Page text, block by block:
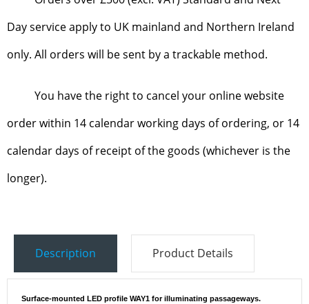
Day service apply to UK mainland and Northern Ireland
only. All orders will be sent by a trackable method.
You have the right to cancel your online website
order within 14 calendar working days of ordering, or 14
calendar days of receipt of the goods (whichever is the
longer).
Description Product Details
Surface-mounted LED profile WAY1 for illuminating passageways.